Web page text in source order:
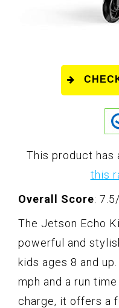
This product has
this
Overall Score:
The Jetson Echo
powerful and
kids ages 8 and
mph and a run
charge, it offers a